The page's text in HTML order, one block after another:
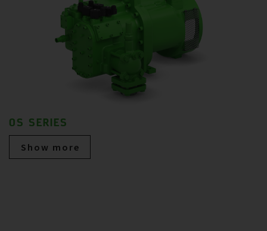
OS SERIES
Show more